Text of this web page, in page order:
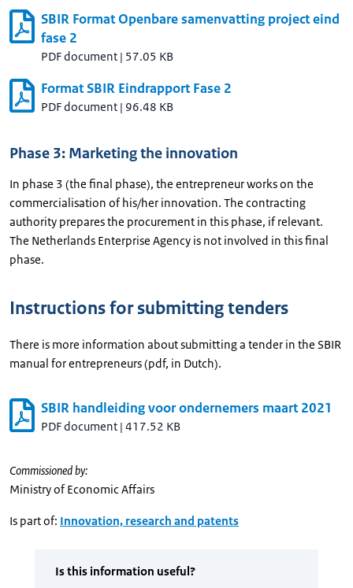
SBIR Format Openbare samenvatting project eind
fase 2
PDF document | 57.05 KB
Format SBIR Eindrapport Fase 2
PDF document | 96.48 KB
Phase 3: Marketing the innovation
In phase 3 (the final phase), the entrepreneur works on the
commercialisation of his/her innovation. The contracting
authority prepares the procurement in this phase, if relevant.
The Netherlands Enterprise Agency is not involved in this final
phase.
Instructions for submitting tenders
There is more information about submitting a tender in the SBIR
manual for entrepreneurs (pdf, in Dutch).
SBIR handleiding voor ondernemers maart 2021
PDF document | 417.52 KB
Commissioned by:
Ministry of Economic Affairs
Is part of: Innovation, research and patents